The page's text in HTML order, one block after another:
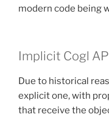
modern code being
Implicit Cogl
Due to historical
explicit one, with
that receive the